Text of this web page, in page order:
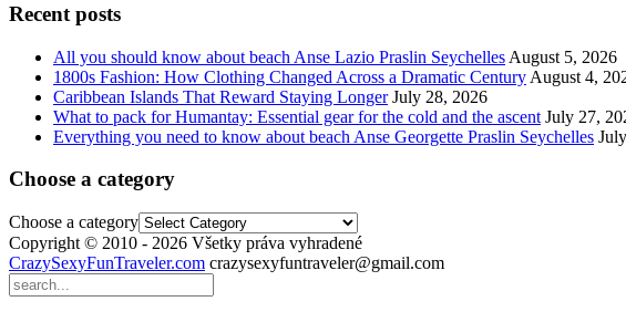
Recent posts
All you should know about beach Anse Lazio Praslin Seychelles August 5, 2026
1800s Fashion: How Clothing Changed Across a Dramatic Century August 4,
Caribbean Islands That Reward Staying Longer July 28, 2026
What to pack for Humantay: Essential gear for the cold and the ascent July 27,
Everything you need to know about beach Anse Georgette Praslin Seychelles
Choose a category
Choose a category
Copyright © 2010 - 2026 Všetky práva vyhradené
CrazySexyFunTraveler.com crazysexyfuntraveler@gmail.com